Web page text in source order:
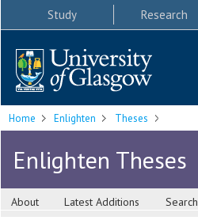
Study Research
Home Enlighten Theses
Enlighten Theses
About Latest Additions Search